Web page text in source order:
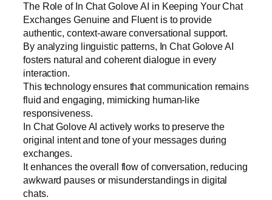
The Role of In Chat Golove AI in Keeping Your Chat
Exchanges Genuine and Fluent is to provide
authentic, context-aware conversational support.
By analyzing linguistic patterns, In Chat Golove AI
fosters natural and coherent dialogue in every
interaction.
This technology ensures that communication remains
fluid and engaging, mimicking human-like
responsiveness.
In Chat Golove AI actively works to preserve the
original intent and tone of your messages during
exchanges.
It enhances the overall flow of conversation, reducing
awkward pauses or misunderstandings in digital
chats.